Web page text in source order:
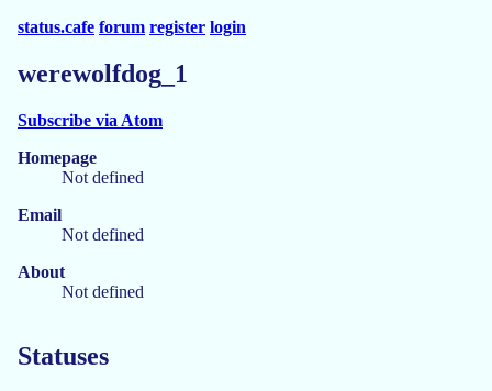
status.cafe forum register login
werewolfdog_1
Subscribe via Atom
Homepage
Not defined
Email
Not defined
About
Not defined
Statuses